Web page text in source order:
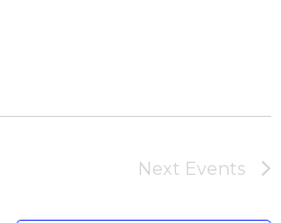
Next Events